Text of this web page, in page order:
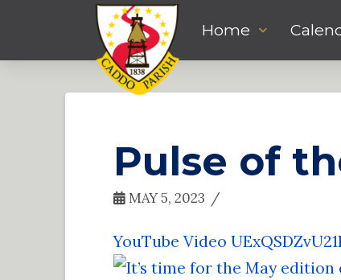
Home
Pulse of
MAY 5, 2023
YouTube Video